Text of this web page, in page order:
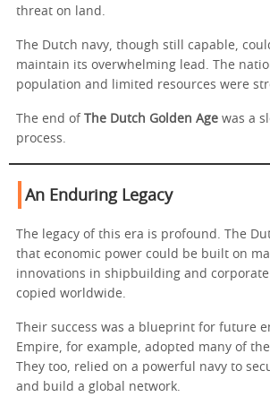
threat on land.
The Dutch navy, though still capable,
maintain its overwhelming lead. The
population and limited resources were
The end of The Dutch Golden Age was a
process.
An Enduring Legacy
The legacy of this era is profound. The
that economic power could be built on
innovations in shipbuilding and
copied worldwide.
Their success was a blueprint for future
Empire, for example, adopted many of
They too, relied on a powerful navy to
and build a global network.